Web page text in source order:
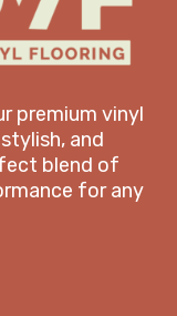
premium vinyl
and
blend of
for any